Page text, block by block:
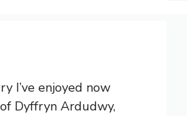
I’ve enjoyed now
Dyffryn Ardudwy,